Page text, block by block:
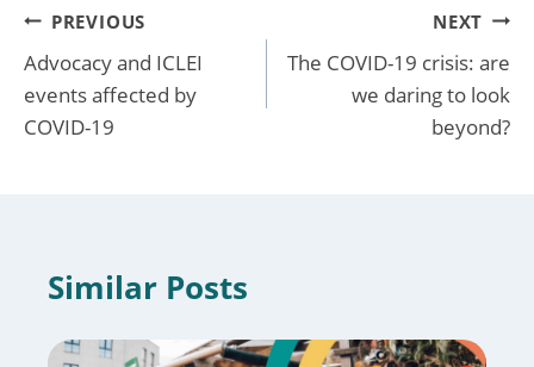
Post
navigation
PREVIOUS
Advocacy and ICLEI
events affected by
COVID-19
NEXT
The COVID-19 crisis: are
we daring to look
beyond?
Similar Posts